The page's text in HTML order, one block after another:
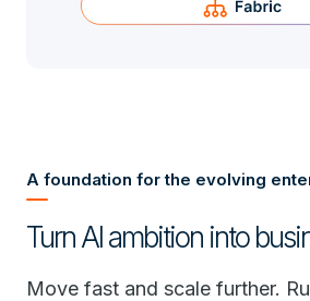
A foundation for the evolving
Turn AI ambition into
Move fast and scale further.